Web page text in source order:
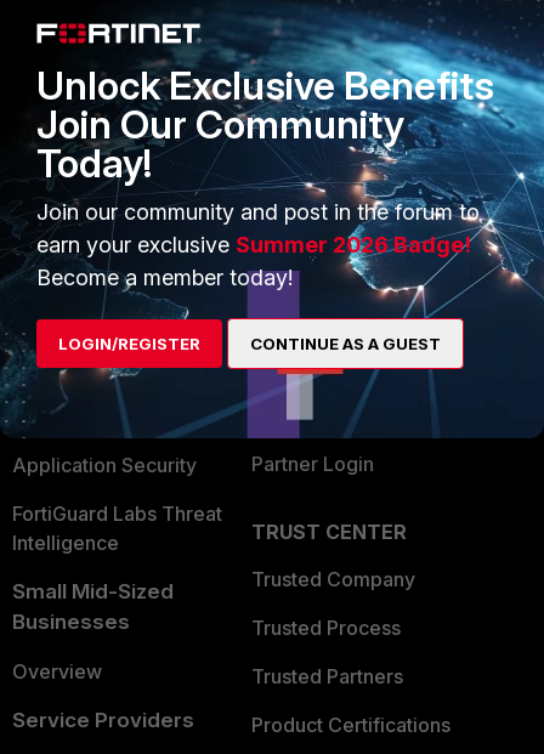
PRODUCTS
Enterprise
Secure Networking
User and Device Security
Security Operations
Application Security
FortiGuard Labs Threat
Intelligence
Small Mid-Sized
Businesses
Overview
Service Providers
PARTNERS
Overview
Alliances Ecosystem
Find a Partner
Become a Partner
Partner Login
TRUST CENTER
Trusted Company
Trusted Process
Trusted Partners
Product Certifications
Unlock Exclusive Benefits
Join Our Community
Today!
Join our community and post in the forum to
earn your exclusive Summer 2026 Badge!
Become a member today!
LOGIN/REGISTER CONTINUE AS A GUEST